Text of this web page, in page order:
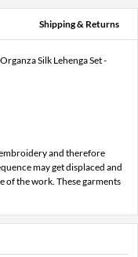
Shipping & Returns
Silk Lehenga Set -
and therefore
may get displaced and
of the work. These garments